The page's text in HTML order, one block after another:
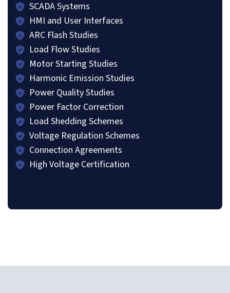
SCADA Systems
HMI and User Interfaces
ARC Flash Studies
Load Flow Studies
Motor Starting Studies
Harmonic Emission Studies
Power Quality Studies
Power Factor Correction
Load Shedding Schemes
Voltage Regulation Schemes
Connection Agreements
High Voltage Certification